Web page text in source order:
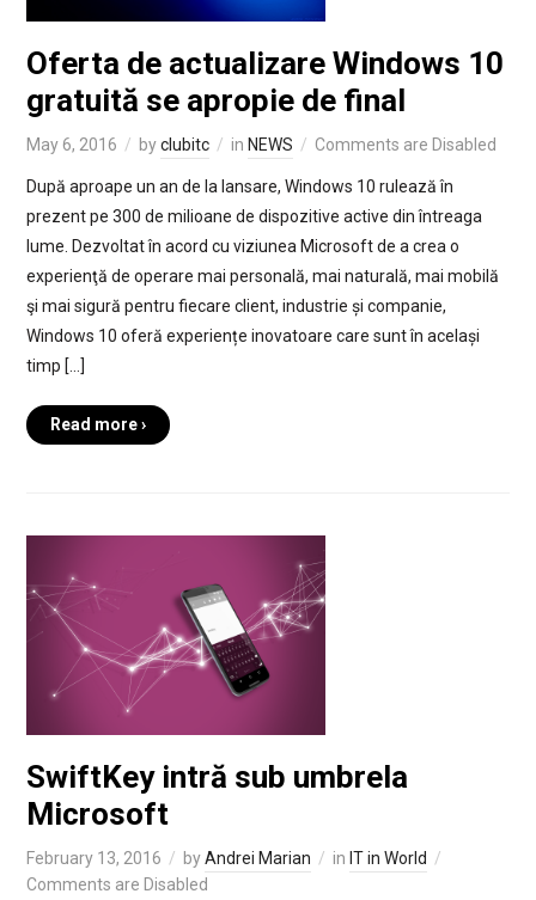
Oferta de actualizare Windows 10
gratuită se apropie de final
May 6, 2016 byclubitc in NEWS Comments are Disabled
După aproape un an de la lansare, Windows 10 rulează în
prezent pe 300 de milioane de dispozitive active din întreaga
lume. Dezvoltat în acord cu viziunea Microsoft de a crea o
experienţă de operare mai personală, mai naturală, mai mobilă
şi mai sigură pentru fiecare client, industrie și companie,
Windows 10 oferă experiențe inovatoare care sunt în același
timp […]
Read more ›
SwiftKey intră sub umbrela
Microsoft
February 13, 2016 byAndrei Marian in IT in World
Comments are Disabled